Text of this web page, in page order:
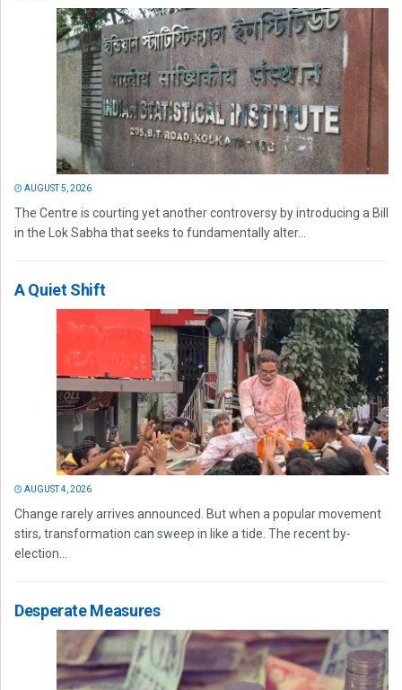
AUGUST 5, 2026
The Centre is courting yet another controversy by introducing a Bill
in the Lok Sabha that seeks to fundamentally alter...
A Quiet Shift
AUGUST 4, 2026
Change rarely arrives announced. But when a popular movement
stirs, transformation can sweep in like a tide. The recent by-
election...
Desperate Measures